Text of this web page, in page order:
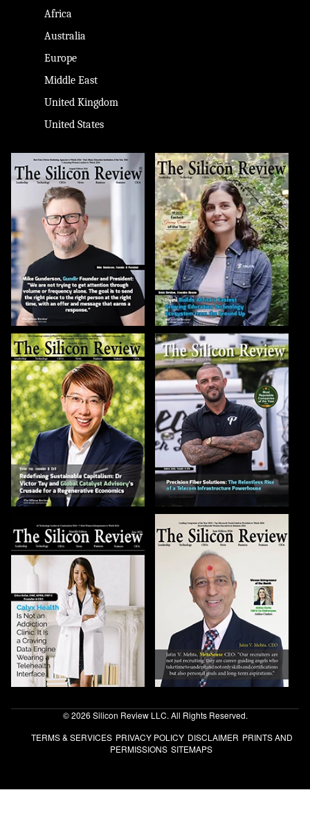
Africa
Australia
Europe
Middle East
United Kingdom
United States
© 2026 Silicon Review LLC. All Rights Reserved.
TERMS & SERVICES PRIVACY POLICY DISCLAIMER PRINTS AND
PERMISSIONS SITEMAPS